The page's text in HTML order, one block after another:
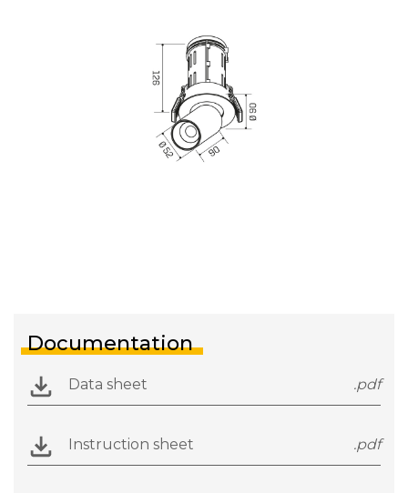
Documentation
Data sheet .pdf
Instruction sheet .pdf